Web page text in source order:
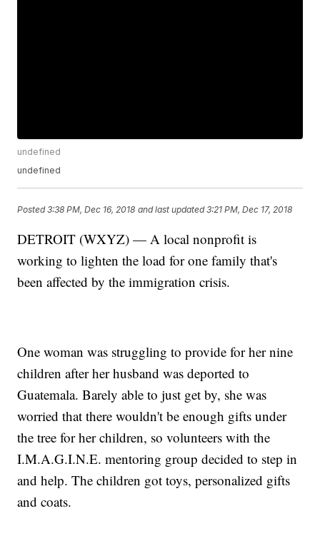
undefined
undefined
Posted3:38 PM, Dec 16, 2018 and last updated 3:21 PM, Dec 17, 2018
DETROIT (WXYZ) — A local nonprofit is
working to lighten the load for one family that's
been affected by the immigration crisis.
One woman was struggling to provide for her nine
children after her husband was deported to
Guatemala. Barely able to just get by, she was
worried that there wouldn't be enough gifts under
the tree for her children, so volunteers with the
I.M.A.G.I.N.E. mentoring group decided to step in
and help. The children got toys, personalized gifts
and coats.